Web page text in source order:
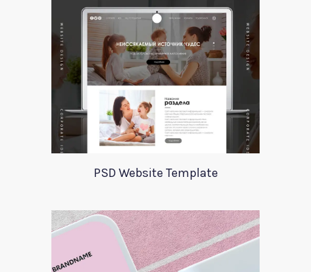
PSD Website Template